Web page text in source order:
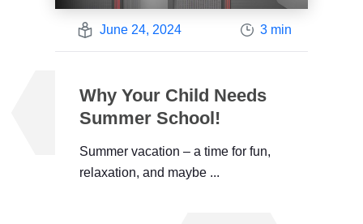
June 24, 2024 3 min
Why Your Child Needs
Summer School!
Summer vacation – a time for fun,
relaxation, and maybe ...